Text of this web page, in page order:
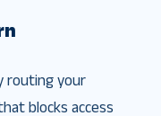
routing your
blocks access